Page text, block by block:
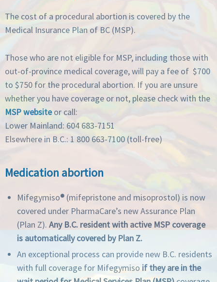
The cost of a procedural abortion is covered by the
Medical Insurance Plan of BC (MSP).
Those who are not eligible for MSP, including those with
out-of-province medical coverage, will pay a fee of $700
to $750 for the procedural abortion. If you are unsure
whether you have coverage or not, please check with the
MSP websiteor call:
Lower Mainland: 604 683-7151
Elsewhere in B.C.: 1 800 663-7100 (toll-free)
Medication abortion
Mifegymiso® (mifepristone and misoprostol) is now
covered under PharmaCare’s new Assurance Plan
(Plan Z). Any B.C. resident with active MSP coverage
is automatically covered by Plan Z.
An exceptional process can provide new B.C. residents
with full coverage for Mifegymiso if they are in the